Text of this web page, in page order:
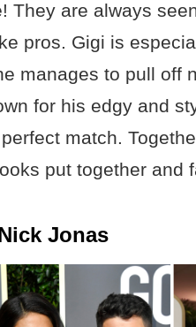
They are always
pros. Gigi is
manages to pull off
for his edgy and
match.
put together and
Jonas